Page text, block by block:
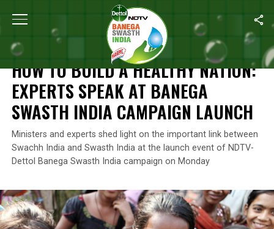
Home Season 6 Highlights / How To Build A Healthy Nation:
SEASON 6 HIGHLIGHTS
HOW TO BUILD A HEALTHY NATION:
EXPERTS SPEAK AT BANEGA
SWASTH INDIA CAMPAIGN LAUNCH
Ministers and experts shed light on the important link between
Swachh India and Swasth India at the launch event of NDTV-
Dettol Banega Swasth India campaign on Monday